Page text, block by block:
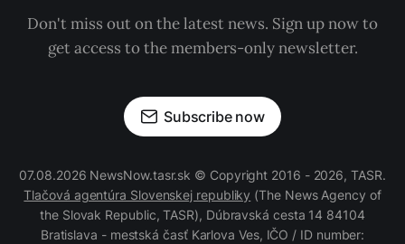
Don't miss out on the latest news. Sign up now to
get access to the members-only newsletter.
Subscribe now
07.08.2026 NewsNow.tasr.sk © Copyright 2016 - 2026, TASR.
Tlačová agentúra Slovenskej republiky (The News Agency of
the Slovak Republic, TASR), Dúbravská cesta 14 84104
Bratislava - mestská časť Karlova Ves, IČO / ID number: